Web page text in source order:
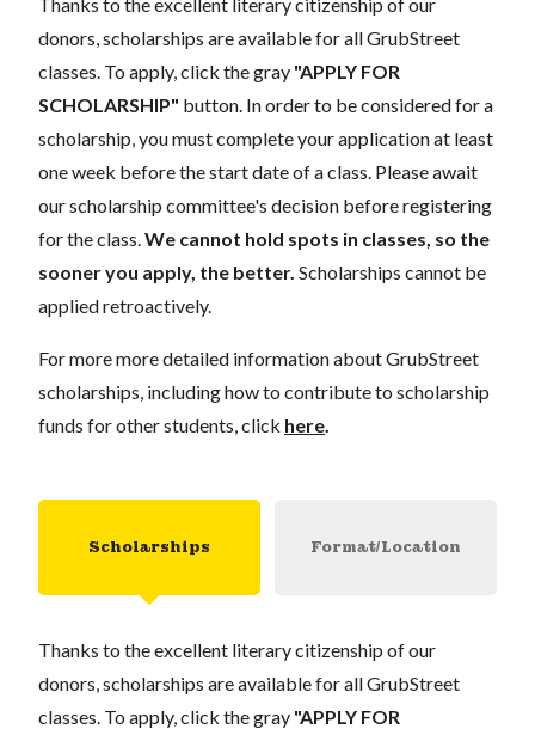
donors, scholarships are available for all GrubStreet
classes. To apply, click the gray "APPLY FOR
SCHOLARSHIP" button. In order to be considered for a
scholarship, you must complete your application at least
one week before the start date of a class. Please await
our scholarship committee's decision before registering
for the class.We cannot hold spots in classes, so the
sooner you apply, the better. Scholarships cannot be
applied retroactively.
For more more detailed information about GrubStreet
scholarships, including how to contribute to scholarship
funds for other students, click here.
Scholarships Format/Location
Thanks to the excellent literary citizenship of our
donors, scholarships are available for all GrubStreet
classes. To apply, click the gray "APPLY FOR